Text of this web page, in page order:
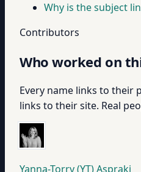
Why is the subject
Contributors
Who worked on
Every name links to their
links to their site. Real
Yanna-Torry (YT) Aspraki